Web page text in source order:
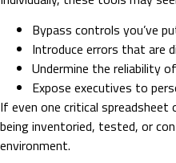
Bypass controls you’ve
Introduce errors that are
Undermine the reliability
Expose executives to
If even one critical
being inventoried, tested, or
environment.